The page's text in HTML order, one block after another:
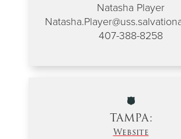
Natasha Player
407-388-8258
TAMPA:
Website